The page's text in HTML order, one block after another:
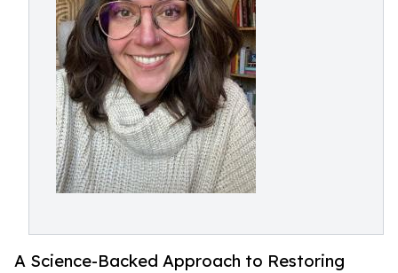
A Science-Backed Approach to Restoring